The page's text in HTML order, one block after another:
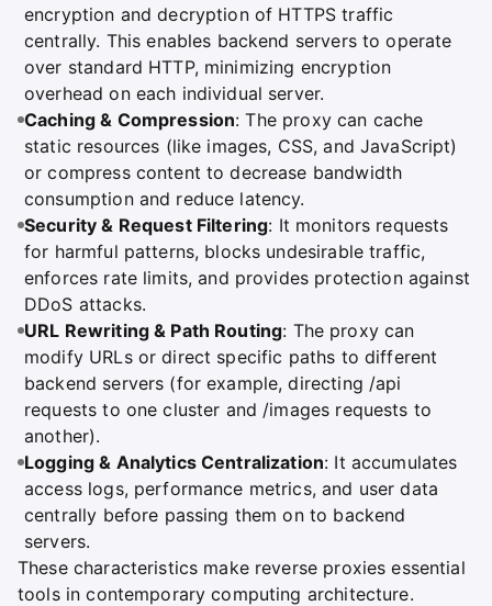
encryption and decryption of HTTPS traffic
centrally. This enables backend servers to operate
over standard HTTP, minimizing encryption
overhead on each individual server.
Caching & Compression: The proxy can cache
static resources (like images, CSS, and JavaScript)
or compress content to decrease bandwidth
consumption and reduce latency.
Security & Request Filtering: It monitors requests
for harmful patterns, blocks undesirable traffic,
enforces rate limits, and provides protection against
DDoS attacks.
URL Rewriting & Path Routing: The proxy can
modify URLs or direct specific paths to different
backend servers (for example, directing /api
requests to one cluster and /images requests to
another).
Logging & Analytics Centralization: It accumulates
access logs, performance metrics, and user data
centrally before passing them on to backend
servers.
These characteristics make reverse proxies essential
tools in contemporary computing architecture.